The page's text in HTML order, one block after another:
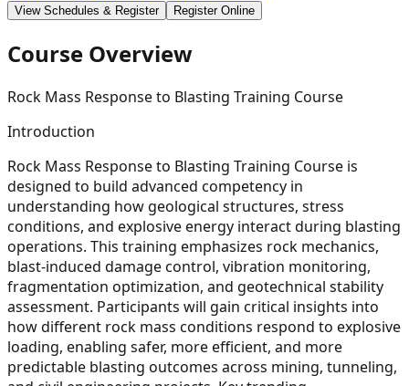
View Schedules & Register Register Online
Course Overview
Rock Mass Response to Blasting Training Course
Introduction
Rock Mass Response to Blasting Training Course is
designed to build advanced competency in
understanding how geological structures, stress
conditions, and explosive energy interact during blasting
operations. This training emphasizes rock mechanics,
blast-induced damage control, vibration monitoring,
fragmentation optimization, and geotechnical stability
assessment. Participants will gain critical insights into
how different rock mass conditions respond to explosive
loading, enabling safer, more efficient, and more
predictable blasting outcomes across mining, tunneling,